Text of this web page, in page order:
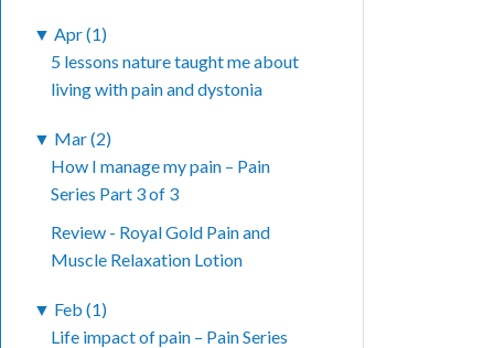
▼ Apr (1)
5 lessons nature taught me about
living with pain and dystonia
▼ Mar (2)
How I manage my pain – Pain
Series Part 3 of 3
Review - Royal Gold Pain and
Muscle Relaxation Lotion
▼ Feb (1)
Life impact of pain – Pain Series